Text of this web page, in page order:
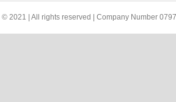
2021 | All rights reserved | Company Number